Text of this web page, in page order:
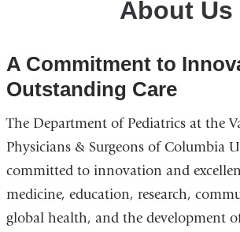
About Us
A Commitment to
Outstanding Care
The Department of Pediatrics at the
Physicians & Surgeons of Columbia
committed to innovation and
medicine, education, research,
global health, and the development
width
reduction.